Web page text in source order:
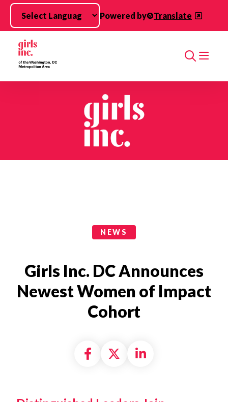
Skip to main content
Powered by
Translate
Search
NEWS
Girls Inc. DC Announces
Newest Women of Impact
Cohort
Share on Facebook
Share on X
Share on